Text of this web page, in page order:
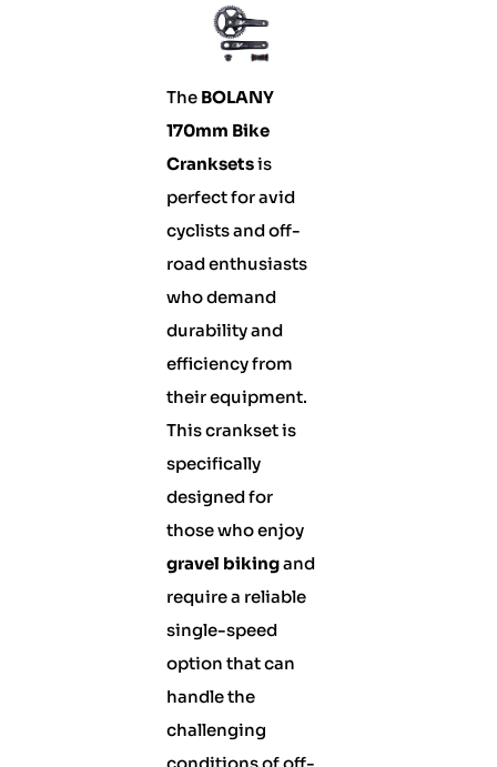
The BOLANY
170mm Bike
Cranksetsis
perfect for avid
cyclists and off-
road enthusiasts
who demand
durability and
efficiency from
their equipment.
This crankset is
specifically
designed for
those who enjoy
gravel bikingand
require a reliable
single-speed
option that can
handle the
challenging
conditions of off-